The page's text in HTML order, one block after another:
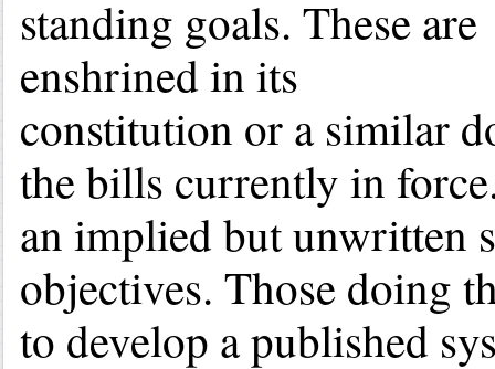
standing goals. These are
enshrined in its
constitution or a similar
the bills currently in
an implied but unwritten
objectives. Those doing
to develop a published